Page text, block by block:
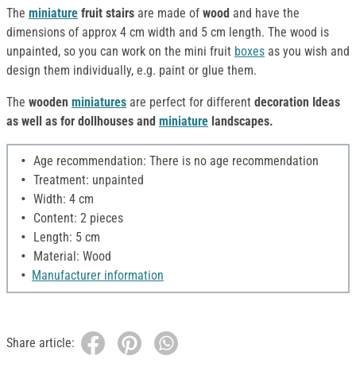
The miniature fruit stairs are made of wood and have the
dimensions of approx 4 cm width and 5 cm length. The wood is
unpainted, so you can work on the mini fruit boxes as you wish and
design them individually, e.g. paint or glue them.
The wooden miniatures are perfect for different decoration Ideas
as well as for dollhouses and miniature landscapes.
Age recommendation: There is no age recommendation
Treatment: unpainted
Width: 4 cm
Content: 2 pieces
Length: 5 cm
Material: Wood
Manufacturer information
Share article: